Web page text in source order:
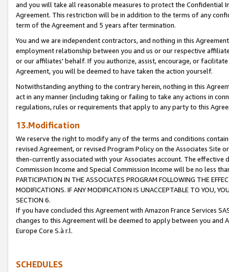
and you will take all reasonable measures to protect the Confidential
Agreement. This restriction will be in addition to the terms of any
term of the Agreement and 5 years after termination.
You and we are independent contractors, and nothing in this
employment relationship between you and us or our respective
or our affiliates' behalf. If you authorize, assist, encourage, or
Agreement, you will be deemed to have taken the action yourself.
Notwithstanding anything to the contrary herein, nothing in this
act in any manner (including taking or failing to take any actions in
regulations, rules or requirements that apply to any party to this
13.Modification
We reserve the right to modify any of the terms and conditions
revised Agreement, or revised Program Policy on the Associates
then-currently associated with your Associates account. The
Commission Income and Special Commission Income will be no less
PARTICIPATION IN THE ASSOCIATES PROGRAM FOLLOWING THE
MODIFICATIONS. IF ANY MODIFICATION IS UNACCEPTABLE TO YOU,
SECTION 6.
If you have concluded this Agreement with Amazon France Services
changes to this Agreement will be deemed to apply between you and
Europe Core S.à r.l.
SCHEDULES